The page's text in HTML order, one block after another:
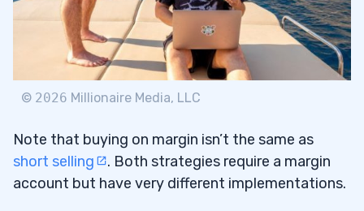
© 2026 Millionaire Media, LLC
Note that buying on margin isn’t the same as
short selling
. Both strategies require a margin
account but have very different implementations.